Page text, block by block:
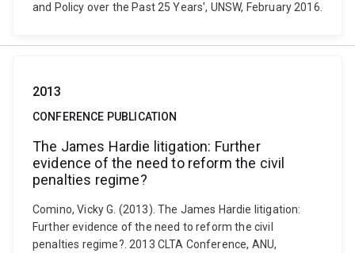
and Policy over the Past 25 Years', UNSW, February 2016.
2013
CONFERENCE PUBLICATION
The James Hardie litigation: Further
evidence of the need to reform the civil
penalties regime?
Comino, Vicky G. (2013). The James Hardie litigation:
Further evidence of the need to reform the civil
penalties regime?. 2013 CLTA Conference, ANU,